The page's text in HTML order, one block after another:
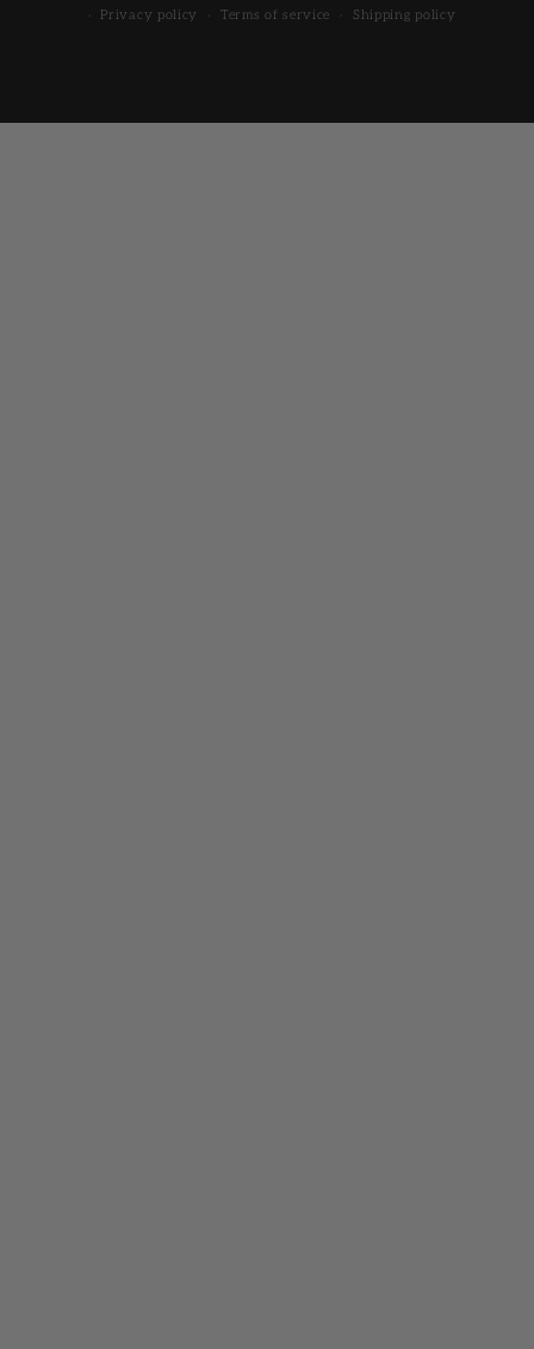
Privacy policy Terms of service Shipping policy